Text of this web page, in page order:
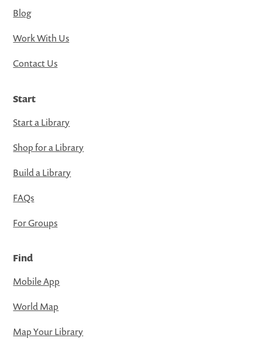
Blog
Work With Us
Contact Us
Start
Start a Library
Shop for a Library
Build a Library
FAQs
For Groups
Find
Mobile App
World Map
Map Your Library